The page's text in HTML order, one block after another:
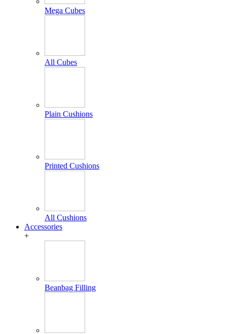
Mega Cubes
All Cubes
Plain Cushions
Printed Cushions
All Cushions
Accessories
+
Beanbag Filling